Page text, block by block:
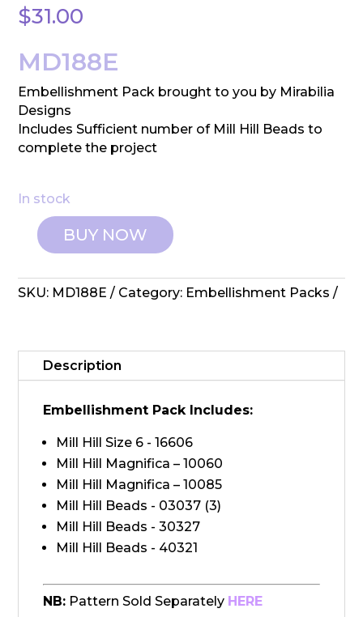
$31.00
MD188E
Embellishment Pack brought to you by Mirabilia
Designs
Includes Sufficient number of Mill Hill Beads to
complete the project
In stock
Mirabilia
Embellishment
Pack
quantity
BUY NOW
SKU: MD188E Category: Embellishment Packs
Description
Embellishment Pack Includes:
Mill Hill Size 6 - 16606
Mill Hill Magnifica – 10060
Mill Hill Magnifica – 10085
Mill Hill Beads - 03037 (3)
Mill Hill Beads - 30327
Mill Hill Beads - 40321
NB: Pattern Sold Separately HERE